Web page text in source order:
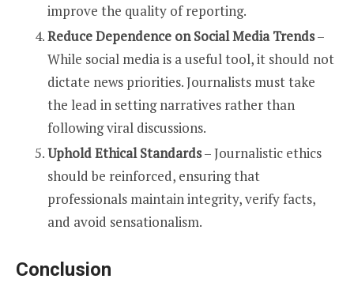
improve the quality of reporting.
Reduce Dependence on Social Media Trends–
While social media is a useful tool, it should not
dictate news priorities. Journalists must take
the lead in setting narratives rather than
following viral discussions.
Uphold Ethical Standards– Journalistic ethics
should be reinforced, ensuring that
professionals maintain integrity, verify facts,
and avoid sensationalism.
Conclusion